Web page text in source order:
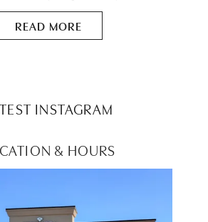
READ MORE
INSTAGRAM
& HOURS